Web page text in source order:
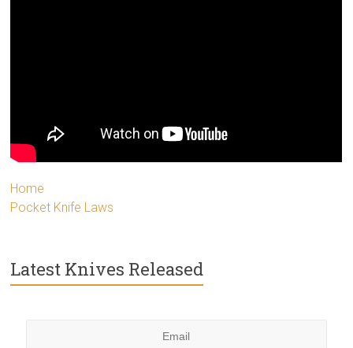
Home
Pocket Knife Laws
Latest Knives Released